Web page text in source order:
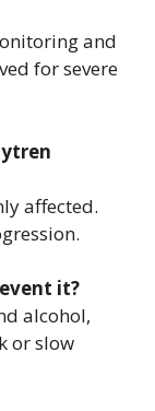
and
for severe
affected.
it?
alcohol,
or slow